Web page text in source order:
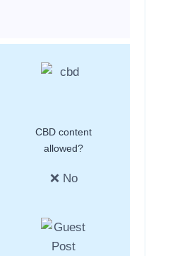
CBD content
allowed?
❌ No